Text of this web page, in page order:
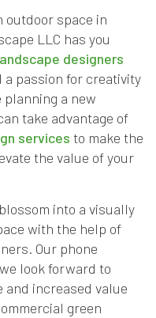
outdoor space in
LLC has you
designers
a passion for creativity
planning a new
take advantage of
services to make the
the value of your
into a visually
with the help of
Our phone
look forward to
increased value
green